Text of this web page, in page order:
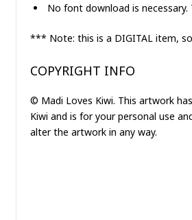
No font download is
*** Note: this is a DIGITAL item,
COPYRIGHT INFO
© Madi Loves Kiwi. This artwork
Kiwi and is for your personal use
alter the artwork in any way.